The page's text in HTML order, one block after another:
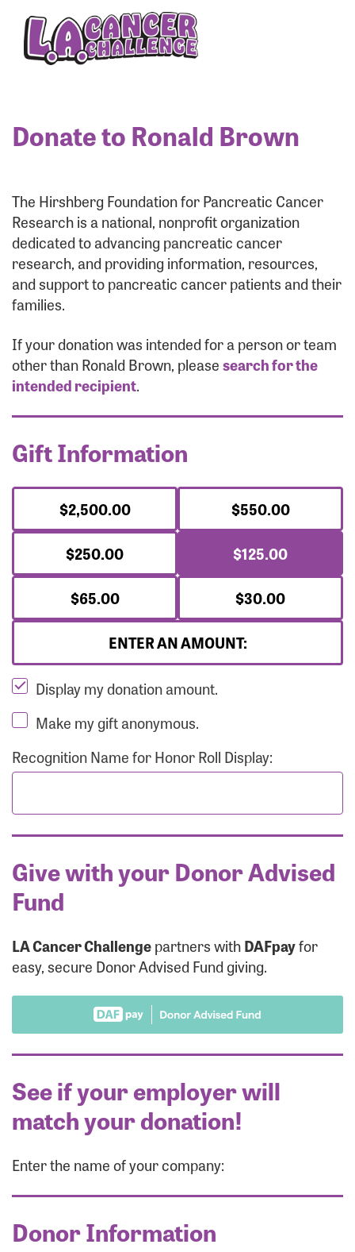
Donate to Ronald Brown
The Hirshberg Foundation for Pancreatic Cancer
Research is a national, nonprofit organization
dedicated to advancing pancreatic cancer
research, and providing information, resources,
and support to pancreatic cancer patients and their
families.
If your donation was intended for a person or team
other than Ronald Brown, pleasesearch for the
intended recipient.
Gift Information
$2,500.00
$550.00
$250.00
$125.00
$65.00
$30.00
ENTER AN AMOUNT:
Display my donation amount.
Make my gift anonymous.
Recognition Name for Honor Roll Display:
Give with your Donor Advised
Fund
LA Cancer Challengepartners withDAFpayfor
easy, secure Donor Advised Fund giving.
See if your employer will
match your donation!
Enter the name of your company:
Donor Information
Enter your username and password below to log
in to your account:
Login Assistance
Forgot Password?
Forgot Username?